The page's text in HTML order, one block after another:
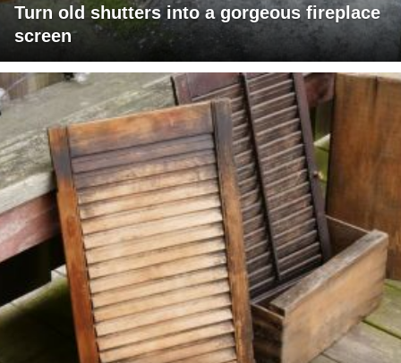
Turn old shutters into a gorgeous fireplace
screen